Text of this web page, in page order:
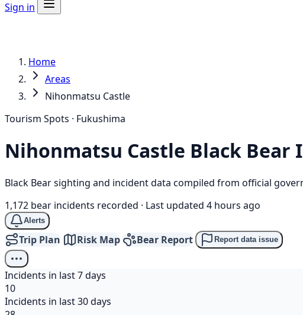
Sign in
Home
Areas
Nihonmatsu Castle
Tourism Spots · Fukushima
Nihonmatsu Castle Black Bear
Black Bear sighting and incident data compiled from official
1,172 bear incidents recorded · Last updated 4 hours ago
Alerts
Trip Plan Risk Map Bear Report Report data issue
Incidents in last 7 days
10
Incidents in last 30 days